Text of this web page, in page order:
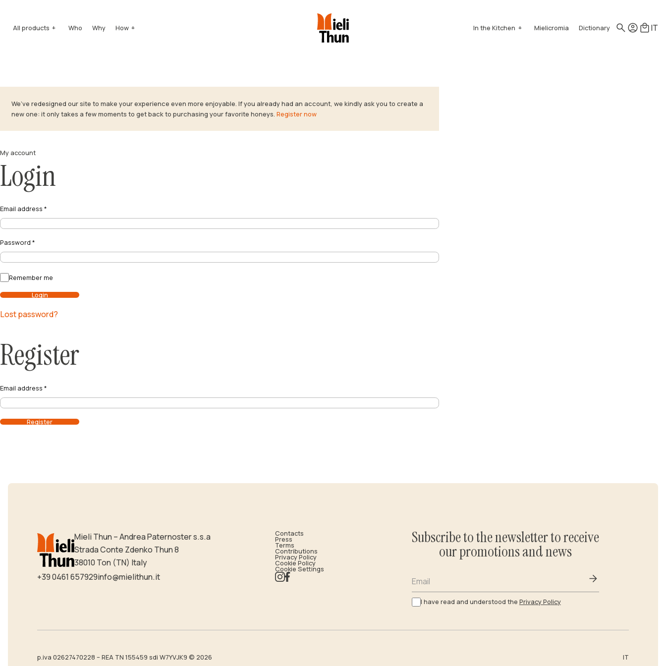
We’ve redesigned our site to make your experience even more enjoyable. If you already had an account, we kindly ask you to create a
new one: it only takes a few moments to get back to purchasing your favorite honeys.Register now
My account
Login
Email address *
Password *
Remember me
Login
Lost password?
Register
Email address *
Register
All products
Squeezers
Mielipiù
Pollens
Honey vinegars
Mead
Accessories
Who Why How
How it’s preserved
In the Kitchen Mielicromia Dictionary IT
Mieli Thun – Andrea Paternoster s.s.a
Strada Conte Zdenko Thun 8
38010 Ton (TN) Italy
+39 0461 657929info@mielithun.it
Contacts
Press
Terms
Contributions
Privacy Policy
Cookie Policy
Cookie Settings
Subscribe to the newsletter to receive
our promotions and news
Email
I have read and understood the Privacy Policy
p.iva 02627470228 – REA TN 155459 sdi W7YVJK9 © 2026 IT